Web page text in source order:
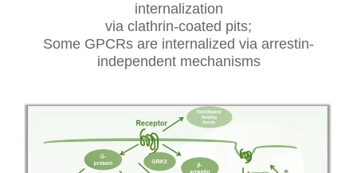
internalization
via clathrin-coated pits;
Some GPCRs are internalized via arrestin-
independent mechanisms